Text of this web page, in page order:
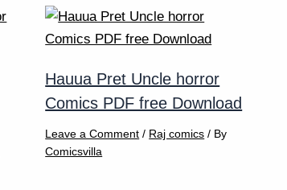
Hauua Pret Uncle horror
Comics PDF free Download
Leave a Comment / Raj comics / By
Comicsvilla